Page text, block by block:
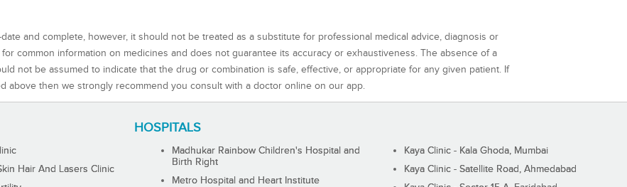
and complete, however, it should not be treated as a substitute for professional medical advice, diagnosis or
common information on medicines and does not guarantee its accuracy or exhaustiveness. The absence of a
not be assumed to indicate that the drug or combination is safe, effective, or appropriate for any given patient. If
above then we strongly recommend you consult with a doctor online on our app.
HOSPITALS
Hair And Lasers Clinic
Madhukar Rainbow Children's Hospital and
Birth Right
Metro Hospital and Heart Institute
Kaya Clinic - Kala Ghoda, Mumbai
Kaya Clinic - Satellite Road, Ahmedabad